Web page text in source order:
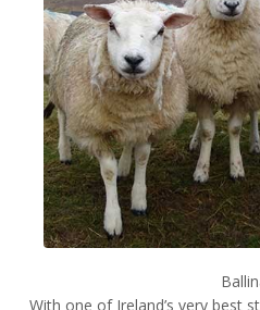
With one of Ireland’s very best